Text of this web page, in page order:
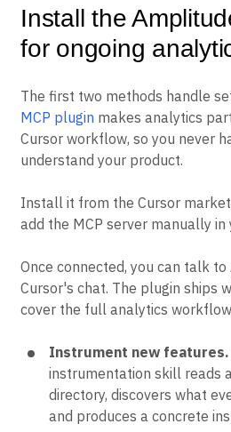
Install the
for ongoing
The first two methods handle
MCP plugin makes analytics
Cursor workflow, so you never
understand your product.
Install it from the Cursor
add the MCP server manually in
Once connected, you can talk
Cursor's chat. The plugin ships
cover the full analytics
Instrument new features.
instrumentation skill reads
directory, discovers what
and produces a concrete